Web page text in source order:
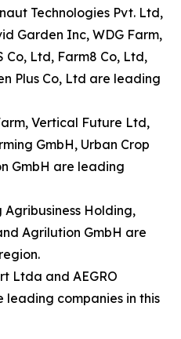
Technologies Pvt. Ltd,
Garden Inc, WDG Farm,
Co, Ltd, Farm8 Co, Ltd,
Plus Co, Ltd are leading
Vertical Future Ltd,
GmbH, Urban Crop
GmbH are leading
Agribusiness Holding,
Agrilution GmbH are
Ltda and AEGRO
leading companies in this